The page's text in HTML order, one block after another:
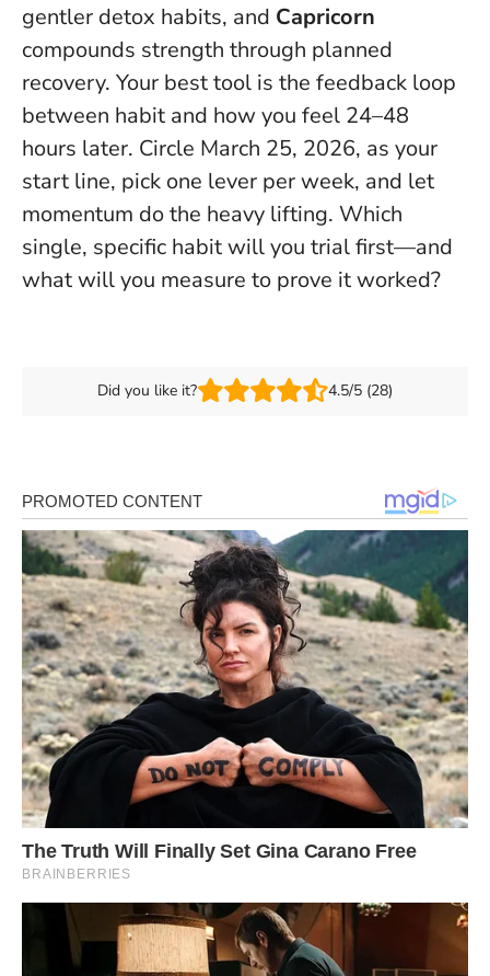
gentler detox habits, and Capricorn
compounds strength through planned
recovery. Your best tool is the feedback loop
between habit and how you feel 24–48
hours later. Circle March 25, 2026, as your
start line, pick one lever per week, and let
momentum do the heavy lifting. Which
single, specific habit will you trial first—and
what will you measure to prove it worked?
Did you like it? 4.5/5 (28)